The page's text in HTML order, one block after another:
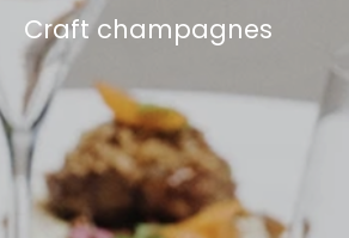
Craft champagnes